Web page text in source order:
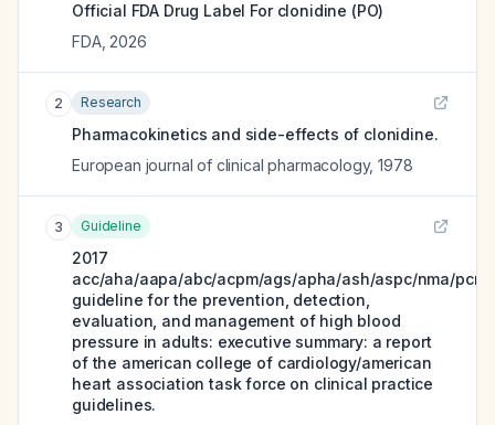
Official FDA Drug Label For clonidine (PO)
FDA, 2026
2 Research
Pharmacokinetics and side-effects of clonidine.
European journal of clinical pharmacology,1978
3 Guideline
2017
acc/aha/aapa/abc/acpm/ags/apha/ash/aspc/nma/pcna
guideline for the prevention, detection,
evaluation, and management of high blood
pressure in adults: executive summary: a report
of the american college of cardiology/american
heart association task force on clinical practice
guidelines.